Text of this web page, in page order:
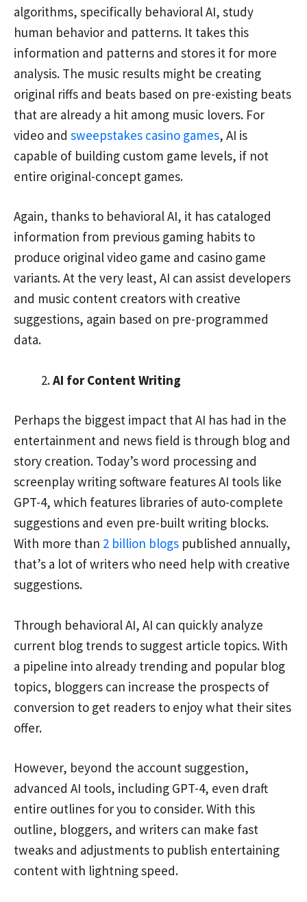
algorithms, specifically behavioral AI, study
human behavior and patterns. It takes this
information and patterns and stores it for more
analysis. The music results might be creating
original riffs and beats based on pre-existing beats
that are already a hit among music lovers. For
video and sweepstakes casino games, AI is
capable of building custom game levels, if not
entire original-concept games.
Again, thanks to behavioral AI, it has cataloged
information from previous gaming habits to
produce original video game and casino game
variants. At the very least, AI can assist developers
and music content creators with creative
suggestions, again based on pre-programmed
data.
AI for Content Writing
Perhaps the biggest impact that AI has had in the
entertainment and news field is through blog and
story creation. Today’s word processing and
screenplay writing software features AI tools like
GPT-4, which features libraries of auto-complete
suggestions and even pre-built writing blocks.
With more than 2 billion blogs published annually,
that’s a lot of writers who need help with creative
suggestions.
Through behavioral AI, AI can quickly analyze
current blog trends to suggest article topics. With
a pipeline into already trending and popular blog
topics, bloggers can increase the prospects of
conversion to get readers to enjoy what their sites
offer.
However, beyond the account suggestion,
advanced AI tools, including GPT-4, even draft
entire outlines for you to consider. With this
outline, bloggers, and writers can make fast
tweaks and adjustments to publish entertaining
content with lightning speed.